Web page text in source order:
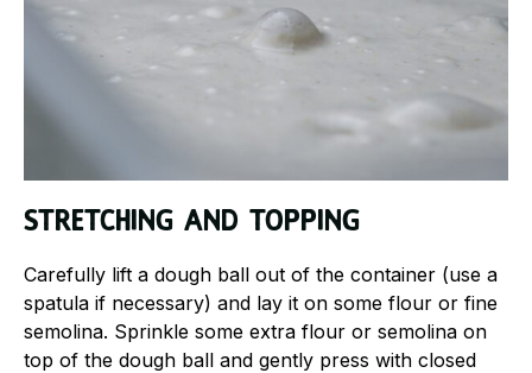
Stretching and topping
Carefully lift a dough ball out of the container (use a
spatula if necessary) and lay it on some flour or fine
semolina. Sprinkle some extra flour or semolina on
top of the dough ball and gently press with closed